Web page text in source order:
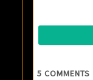
5 COMMENTS